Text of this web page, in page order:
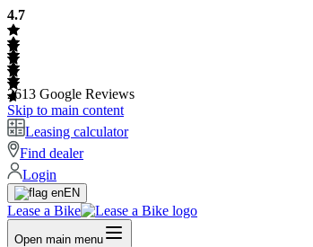
4.7
2613 Google Reviews
Skip to main content
Leasing calculator
Find dealer
Login
EN
Lease a Bike
Open main menu